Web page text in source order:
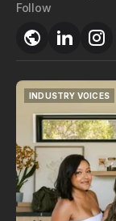
Follow
INDUSTRY VOICES